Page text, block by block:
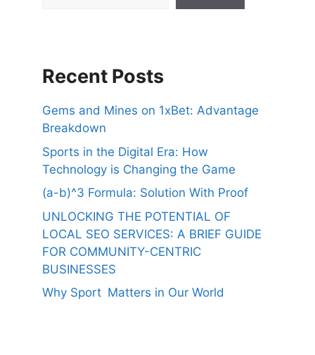
Recent Posts
Gems and Mines on 1xBet: Advantage
Breakdown
Sports in the Digital Era: How
Technology is Changing the Game
(a-b)^3 Formula: Solution With Proof
UNLOCKING THE POTENTIAL OF
LOCAL SEO SERVICES: A BRIEF GUIDE
FOR COMMUNITY-CENTRIC
BUSINESSES
Why Sport Matters in Our World